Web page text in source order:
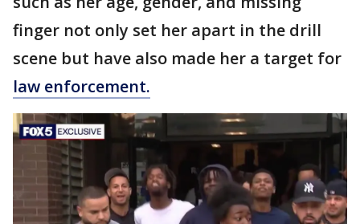
finger not only set her apart in the drill
scene but have also made her a target for
law enforcement.